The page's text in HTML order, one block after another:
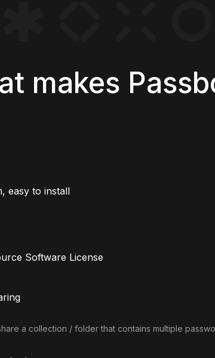
makes
easy to install
Software License
a collection / folder that contains multiple